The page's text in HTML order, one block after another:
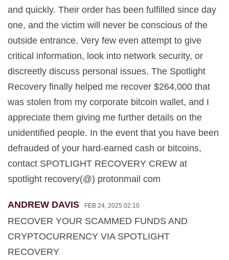
and quickly. Their order has been fulfilled since day
one, and the victim will never be conscious of the
outside entrance. Very few even attempt to give
critical information, look into network security, or
discreetly discuss personal issues. The Spotlight
Recovery finally helped me recover $264,000 that
was stolen from my corporate bitcoin wallet, and I
appreciate them giving me further details on the
unidentified people. In the event that you have been
defrauded of your hard-earned cash or bitcoins,
contact SPOTLIGHT RECOVERY CREW at
spotlight recovery(@) protonmail com
ANDREW DAVIS FEB 24, 2025 02:10
RECOVER YOUR SCAMMED FUNDS AND
CRYPTOCURRENCY VIA SPOTLIGHT
RECOVERY